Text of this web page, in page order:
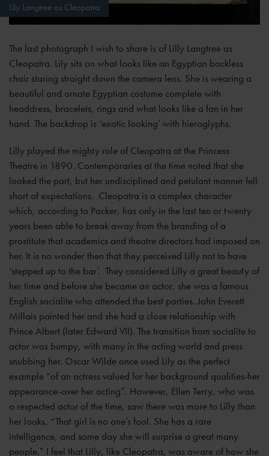
Lily Langtree as Cleopatra
The last photograph I wish to share is of Lilly Langtree as
Cleopatra. Lily sits on what looks like an Egyptian backless
chair staring straight down the camera lens. She is wearing a
beautiful and ornate Egyptian costume complete with
headdress, bracelets, rings and what looks like a fan in her
hand. The backdrop is ‘exotic looking’ with hieroglyphs.
Lilly played the mighty role of Cleopatra at the Princess
Theatre in 1890. Contemporaries at the time noted that she
looked the part, but her undisciplined and petulant manner fell
short of expectations. Cleopatra is a complex character
which, according to Packer, has only in the last ten or twenty
years been able to break away from the branding of a
prostitute that academics and theatre directors had imposed on
her. It is no wonder then that they perceived Lilly not to have
‘stepped up to the bar’. They considered Lilly a great beauty of
her time and before she became an actor, she was a famous
English socialite who attended the best parties. John Everett
Millais painted her and she had a close relationship with
Prince Albert (later Edward VII). The transition from socialite to
actor was bumpy, with many in the acting world and press
snubbing her. Oscar Wilde once used Lily as the perfect
example “of an actress valued for her background qualities-her
appearance-over her acting”. However, Ellen Terry, who was
a respected actor of the time, saw there was more to Lilly than
her looks, “That girl is no one’s fool. She has a rare
intelligence, and some day she will surprise a great many
people.” I feel that Lilly, like Cleopatra, was aware of how she